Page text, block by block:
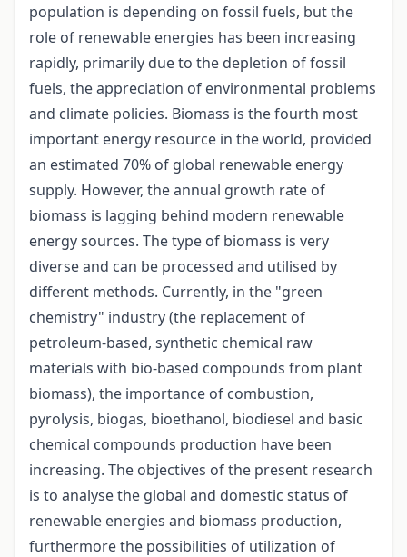
population is depending on fossil fuels, but the
role of renewable energies has been increasing
rapidly, primarily due to the depletion of fossil
fuels, the appreciation of environmental problems
and climate policies. Biomass is the fourth most
important energy resource in the world, provided
an estimated 70% of global renewable energy
supply. However, the annual growth rate of
biomass is lagging behind modern renewable
energy sources. The type of biomass is very
diverse and can be processed and utilised by
different methods. Currently, in the "green
chemistry" industry (the replacement of
petroleum-based, synthetic chemical raw
materials with bio-based compounds from plant
biomass), the importance of combustion,
pyrolysis, biogas, bioethanol, biodiesel and basic
chemical compounds production have been
increasing. The objectives of the present research
is to analyse the global and domestic status of
renewable energies and biomass production,
furthermore the possibilities of utilization of